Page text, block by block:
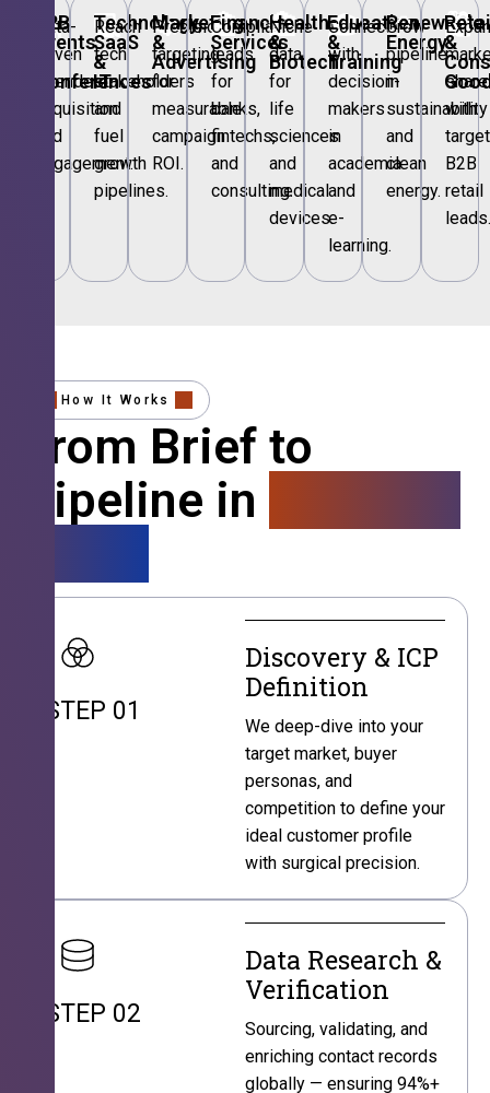
🎪
B2B
Events
Conferences
Data-
driven
attendee
acquisition
and
engagement.
💻
Technology,
SaaS
&
IT
Reach
tech
stakeholders
and
fuel
growth
pipelines.
📣
Marketing
&
Advertising
Precision
targeting
for
measurable
campaign
ROI.
🏦
Financial
Services
Compliant
leads
for
banks,
fintechs,
and
consulting.
🏥
Healthcare
&
Biotech
Niche
data
for
life
sciences
and
medical
devices.
🎓
Education
&
Training
Connect
with
decision-
makers
in
academia
and
e-
learning.
🌱
Renewable
Energy
Grow
pipeline
in
sustainability
and
clean
energy.
🛍️
&
share
with
B2B
retail
leads.
How It Works
From Brief to
Pipeline in
STEP 01
Discovery & ICP
Definition
We deep-dive into your
target market, buyer
personas, and
competition to define your
ideal customer profile
with surgical precision.
STEP 02
Data Research &
Verification
Sourcing, validating, and
enriching contact records
globally — ensuring 94%+